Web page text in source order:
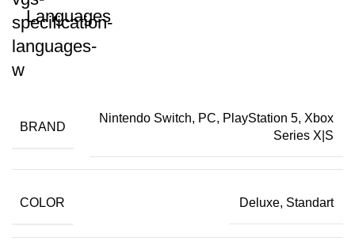
Languages
BRAND
Nintendo Switch, PC, PlayStation 5, Xbox
Series X|S
COLOR Deluxe, Standart